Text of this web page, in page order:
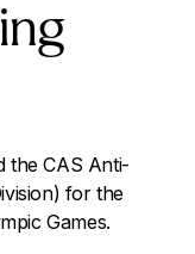
the CAS Anti-
for the
Games.